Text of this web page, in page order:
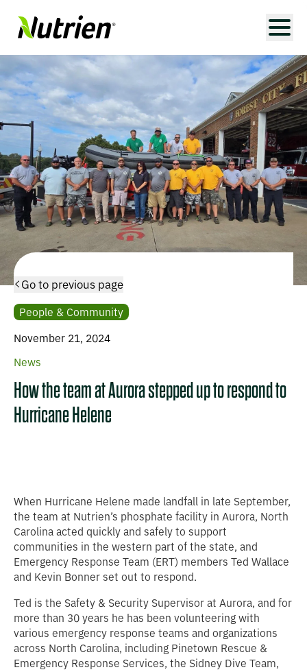
Go to previous page
People & Community
November 21, 2024
News
How the team at Aurora stepped up to respond to
Hurricane Helene
When Hurricane Helene made landfall in late September,
the team at Nutrien’s phosphate facility in Aurora, North
Carolina acted quickly and safely to support
communities in the western part of the state, and
Emergency Response Team (ERT) members Ted Wallace
and Kevin Bonner set out to respond.
Ted is the Safety & Security Supervisor at Aurora, and for
more than 30 years he has been volunteering with
various emergency response teams and organizations
across North Carolina, including Pinetown Rescue &
Emergency Response Services, the Sidney Dive Team,